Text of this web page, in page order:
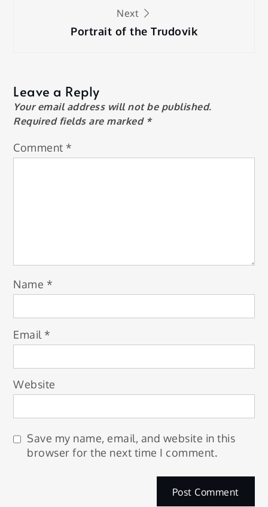
Next
Portrait of the Trudovik
Leave a Reply
Your email address will not be published.
Required fields are marked *
Comment *
Name *
Email *
Website
Save my name, email, and website in this
browser for the next time I comment.